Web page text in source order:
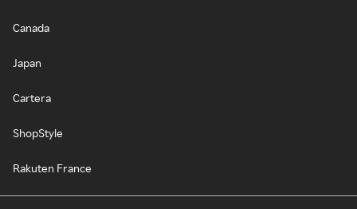
Canada
Japan
Cartera
ShopStyle
Rakuten France